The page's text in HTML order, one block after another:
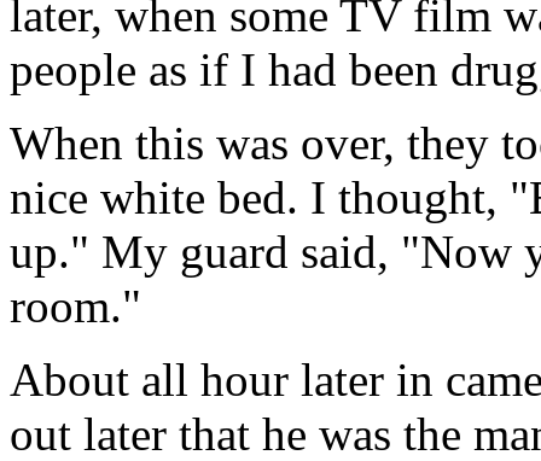
later, when some TV film
people as if I had been
When this was over, they
nice white bed. I thought,
up." My guard said, "Now
room."
About all hour later in
out later that he was the